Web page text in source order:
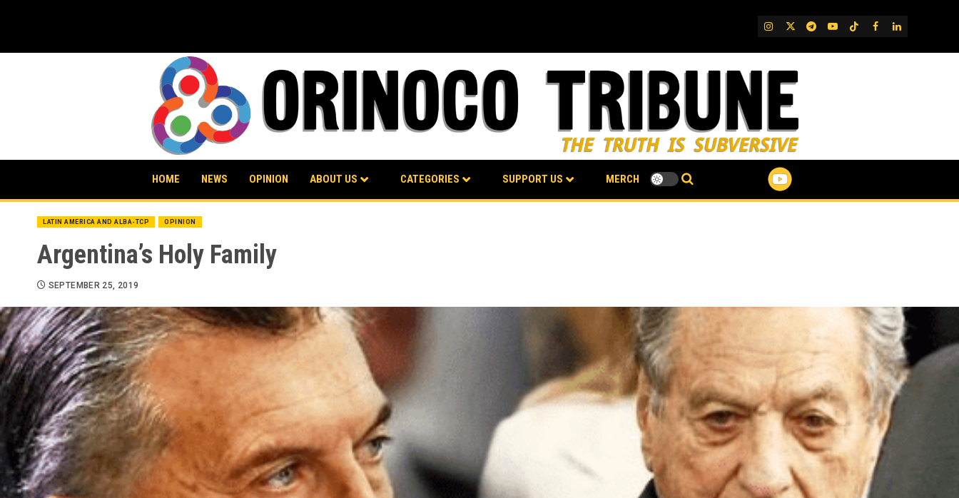
IG TwitterTelegram
YouTube
TikTok
FB LinkedIn
HOME NEWS OPINION ABOUT US CATEGORIES SUPPORT US MERCH
LATIN AMERICA AND ALBA-TCP OPINION
Argentina’s Holy Family
SEPTEMBER 25, 2019